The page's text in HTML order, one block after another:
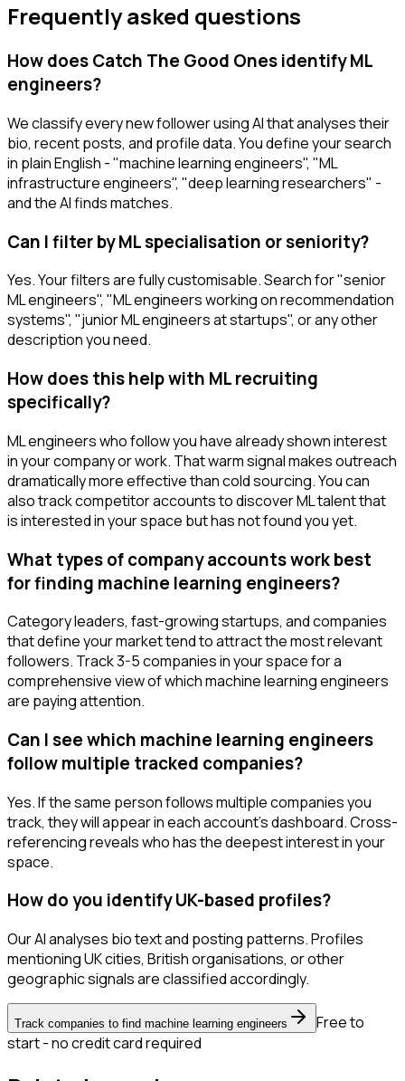
Frequently asked questions
How does Catch The Good Ones identify ML
engineers?
We classify every new follower using AI that analyses their
bio, recent posts, and profile data. You define your search
in plain English - "machine learning engineers", "ML
infrastructure engineers", "deep learning researchers" -
and the AI finds matches.
Can I filter by ML specialisation or seniority?
Yes. Your filters are fully customisable. Search for "senior
ML engineers", "ML engineers working on recommendation
systems", "junior ML engineers at startups", or any other
description you need.
How does this help with ML recruiting
specifically?
ML engineers who follow you have already shown interest
in your company or work. That warm signal makes outreach
dramatically more effective than cold sourcing. You can
also track competitor accounts to discover ML talent that
is interested in your space but has not found you yet.
What types of company accounts work best
for finding machine learning engineers?
Category leaders, fast-growing startups, and companies
that define your market tend to attract the most relevant
followers. Track 3-5 companies in your space for a
comprehensive view of which machine learning engineers
are paying attention.
Can I see which machine learning engineers
follow multiple tracked companies?
Yes. If the same person follows multiple companies you
track, they will appear in each account's dashboard. Cross-
referencing reveals who has the deepest interest in your
space.
How do you identify UK-based profiles?
Our AI analyses bio text and posting patterns. Profiles
mentioning UK cities, British organisations, or other
geographic signals are classified accordingly.
Track companies to find machine learning engineers
Free to
start - no credit card required